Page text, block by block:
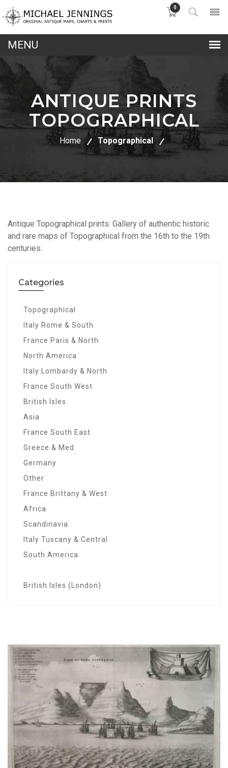
0
ANTIQUE PRINTS
TOPOGRAPHICAL
Home Topographical
Antique Topographical prints. Gallery of authentic historic
and rare maps of Topographical from the 16th to the 19th
centuries.
Categories
Topographical
Italy Rome & South
France Paris & North
North America
Italy Lombardy & North
France South West
British Isles
Asia
France South East
Greece & Med
Germany
Other
France Brittany & West
Africa
Scandinavia
Italy Tuscany & Central
South America
British Isles (London)